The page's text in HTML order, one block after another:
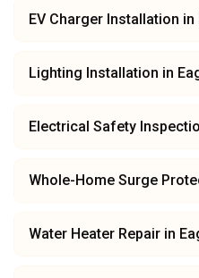
EV Charger Installation in
Lighting Installation in
Electrical Safety
Whole-Home Surge
Water Heater Repair in